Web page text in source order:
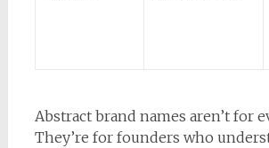
Abstract brand names aren’t for
They’re for founders who